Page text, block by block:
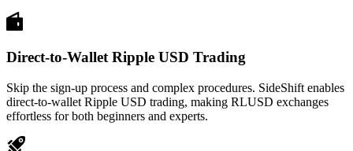
Direct-to-Wallet Ripple USD Trading
Skip the sign-up process and complex procedures. SideShift enables
direct-to-wallet Ripple USD trading, making RLUSD exchanges
effortless for both beginners and experts.